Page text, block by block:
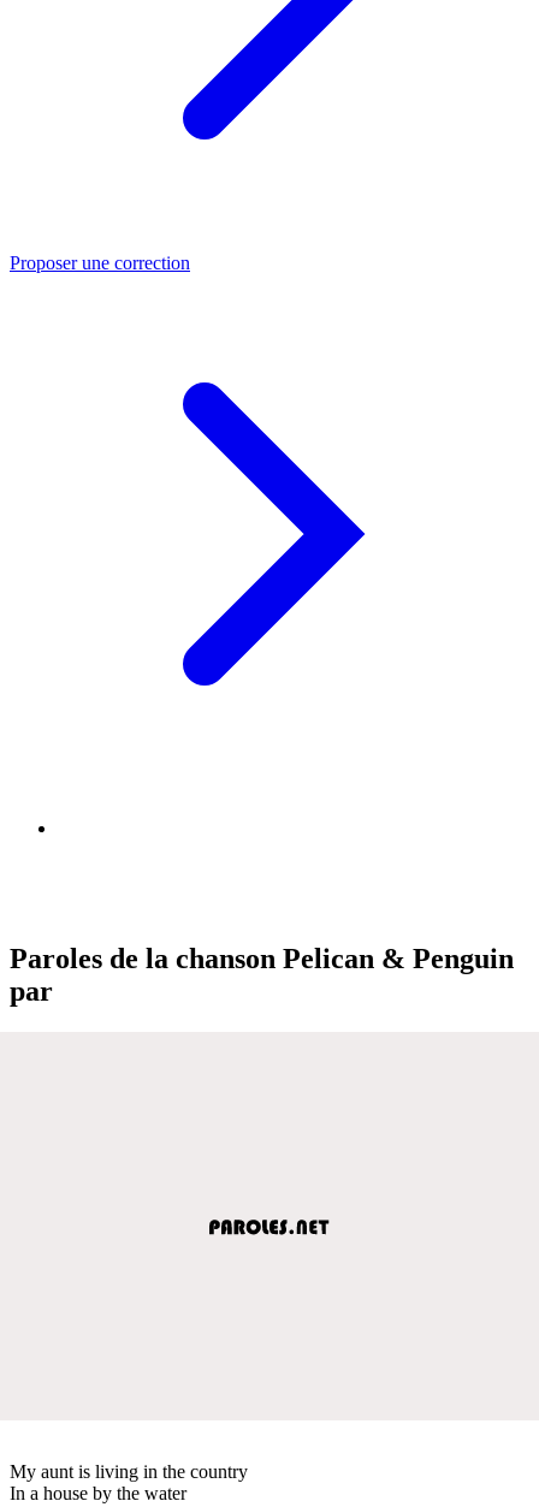
Proposer une correction
Paroles de la chanson Pelican & Penguin
par
My aunt is living in the country
In a house by the water